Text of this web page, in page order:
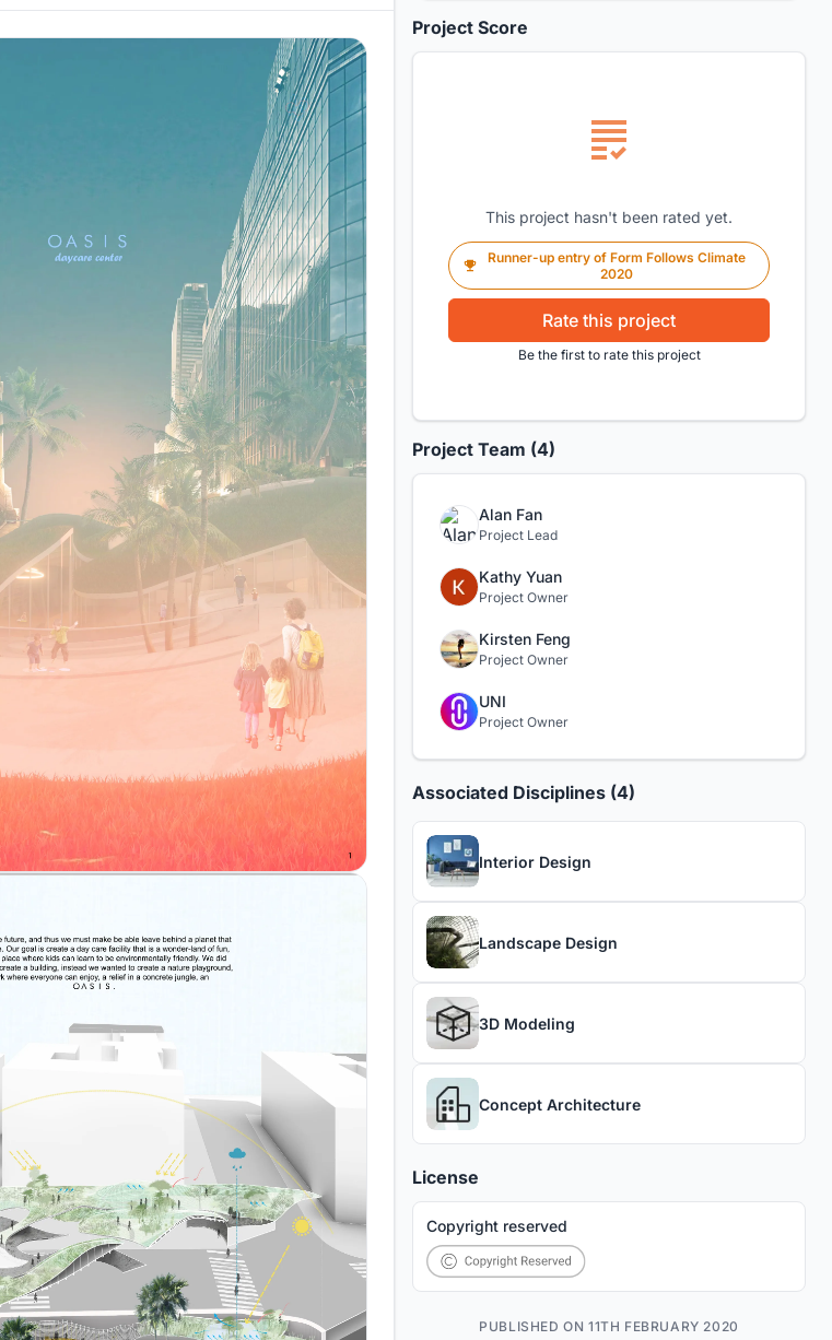
Project Score
This project hasn't been rated yet.
Runner-up entry of Form Follows Climate
2020
Rate this project
Be the first to rate this project
Project Team (4)
Alan Fan
Project Lead
Kathy Yuan
Project Owner
Kirsten Feng
Project Owner
UNI
Project Owner
Associated Disciplines (4)
Interior Design
Landscape Design
3D Modeling
Concept Architecture
License
Copyright reserved
PUBLISHED ON 11TH FEBRUARY 2020